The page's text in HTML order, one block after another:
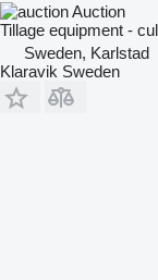
Auction
Tillage equipment -
Sweden, Karlstad
Klaravik Sweden